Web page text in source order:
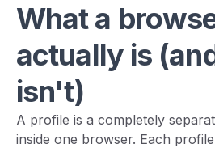
What a
actually is
isn't)
A profile is a completely
inside one browser. Each